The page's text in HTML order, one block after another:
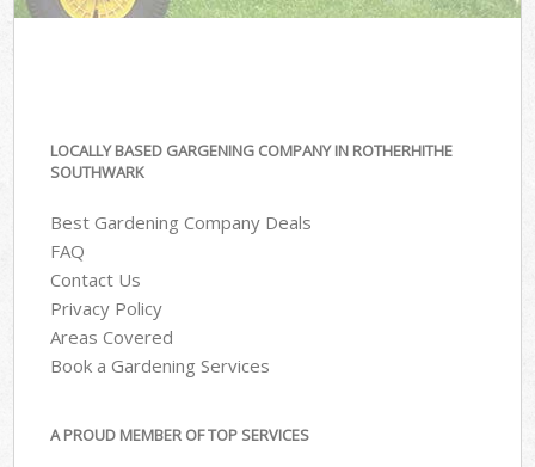
LOCALLY BASED GARGENING COMPANY IN ROTHERHITHE
SOUTHWARK
Best Gardening Company Deals
FAQ
Contact Us
Privacy Policy
Areas Covered
Book a Gardening Services
A PROUD MEMBER OF TOP SERVICES